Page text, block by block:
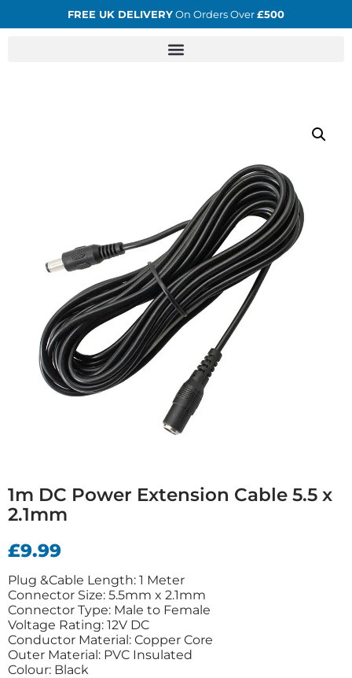
FREE UK DELIVERYOn Orders Over£500
1m DC Power Extension Cable 5.5 x
2.1mm
£9.99
Plug &Cable Length: 1 Meter
Connector Size: 5.5mm x 2.1mm
Connector Type: Male to Female
Voltage Rating: 12V DC
Conductor Material: Copper Core
Outer Material: PVC Insulated
Colour: Black